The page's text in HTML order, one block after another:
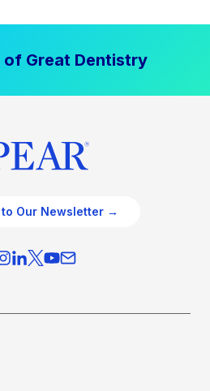
of Great Dentistry
Our Newsletter →